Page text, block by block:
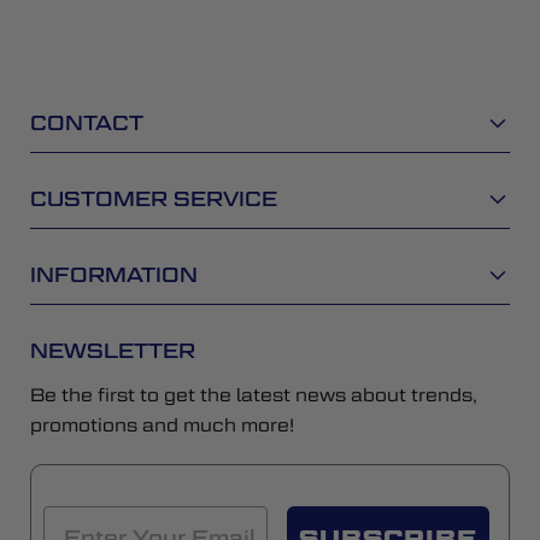
CONTACT
CUSTOMER SERVICE
INFORMATION
NEWSLETTER
Be the first to get the latest news about trends,
promotions and much more!